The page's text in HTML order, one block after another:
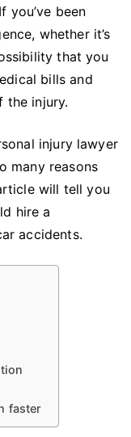
you’ve been
whether it’s
that you
bills and
the injury.
injury lawyer
many reasons
will tell you
hire a
accidents.
faster